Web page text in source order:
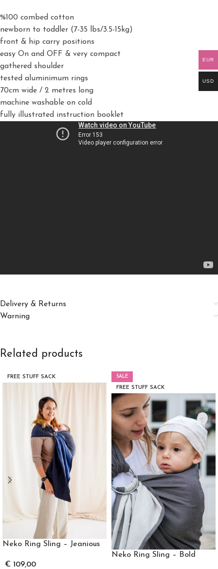
%100 combed cotton
newborn to toddler (7-35 lbs/3.5-15kg)
front & hip carry positions
easy On and OFF & very compact
gathered shoulder
tested aluminimum rings
70cm wide / 2 metres long
machine washable on cold
fully illustrated instruction booklet
Delivery & Returns
Warning
Related products
FREE STUFF SACK
Neko Ring Sling – Jeanious
€ 109,00
SALE
FREE STUFF SACK
Neko Ring Sling – Bold
EUR
USD